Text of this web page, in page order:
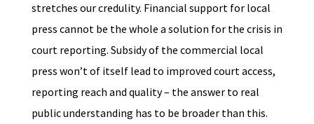
stretches our credulity. Financial support for local
press cannot be the whole a solution for the crisis in
court reporting. Subsidy of the commercial local
press won’t of itself lead to improved court access,
reporting reach and quality – the answer to real
public understanding has to be broader than this.